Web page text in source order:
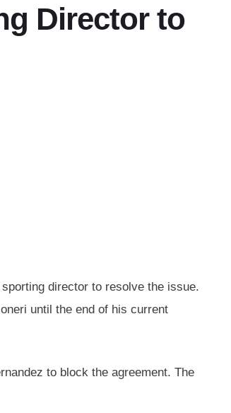
Director to
director to resolve the issue.
until the end of his current
to block the agreement. The